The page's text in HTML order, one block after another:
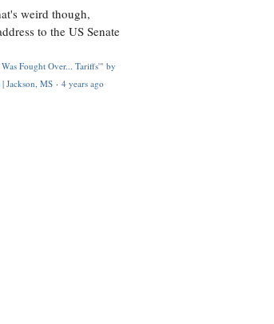
weird though,
to the US Senate
Fought Over... Tariffs'" by
| Jackson, MS · 4 years ago